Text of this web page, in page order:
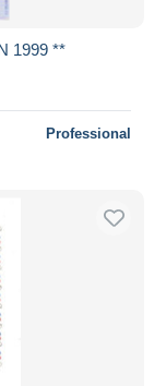
1999 **
Professional